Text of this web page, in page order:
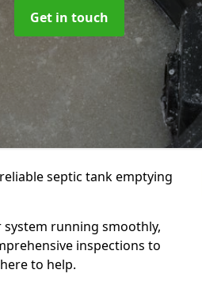
Get in touch
septic tank emptying
running smoothly,
inspections to
to help.